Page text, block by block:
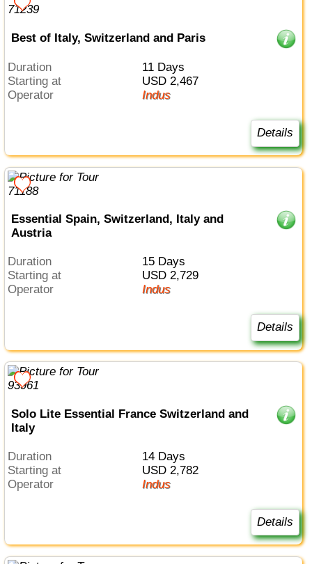
Best of Italy, Switzerland and Paris
Duration
11 Days
Starting at
USD 2,467
Operator
Indus
Details
Essential Spain, Switzerland, Italy and
Austria
Duration
15 Days
Starting at
USD 2,729
Operator
Indus
Details
Solo Lite Essential France Switzerland and
Italy
Duration
14 Days
Starting at
USD 2,782
Operator
Indus
Details